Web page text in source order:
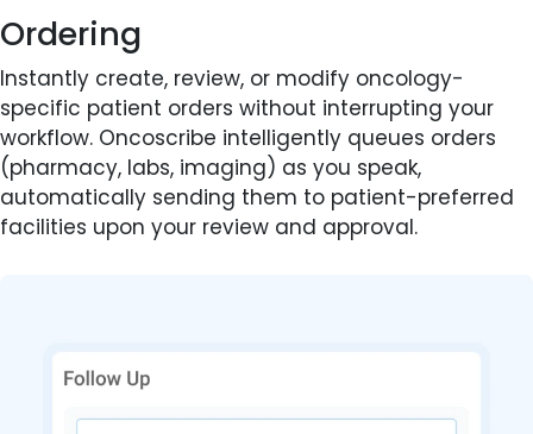
Ordering
Instantly create, review, or modify oncology-
specific patient orders without interrupting your
workflow. Oncoscribe intelligently queues orders
(pharmacy, labs, imaging) as you speak,
automatically sending them to patient-preferred
facilities upon your review and approval.